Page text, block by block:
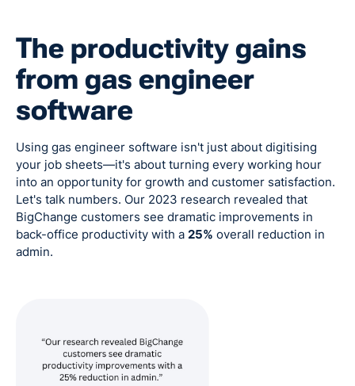
The productivity gains
from gas engineer
software
Using gas engineer software isn't just about digitising
your job sheets—it's about turning every working hour
into an opportunity for growth and customer satisfaction.
Let's talk numbers. Our 2023 research revealed that
BigChange customers see dramatic improvements in
back-office productivity with a 25% overall reduction in
admin.